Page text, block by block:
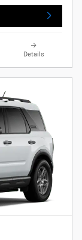
Details